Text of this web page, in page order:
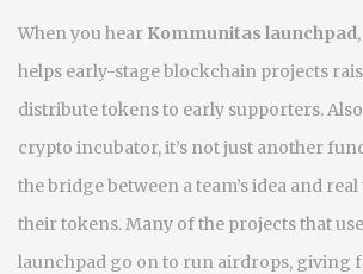
When you hear Kommunitas launchpad,
helps early-stage blockchain projects
distribute tokens to early supporters.
crypto incubator, it’s not just another
the bridge between a team’s idea and
their tokens.Many of the projects that
launchpad go on to run airdrops, giving